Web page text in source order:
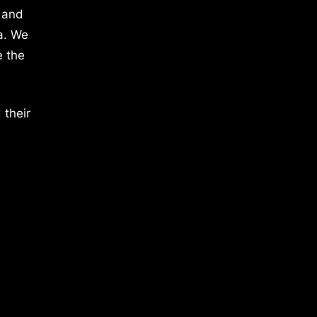
We
the
their